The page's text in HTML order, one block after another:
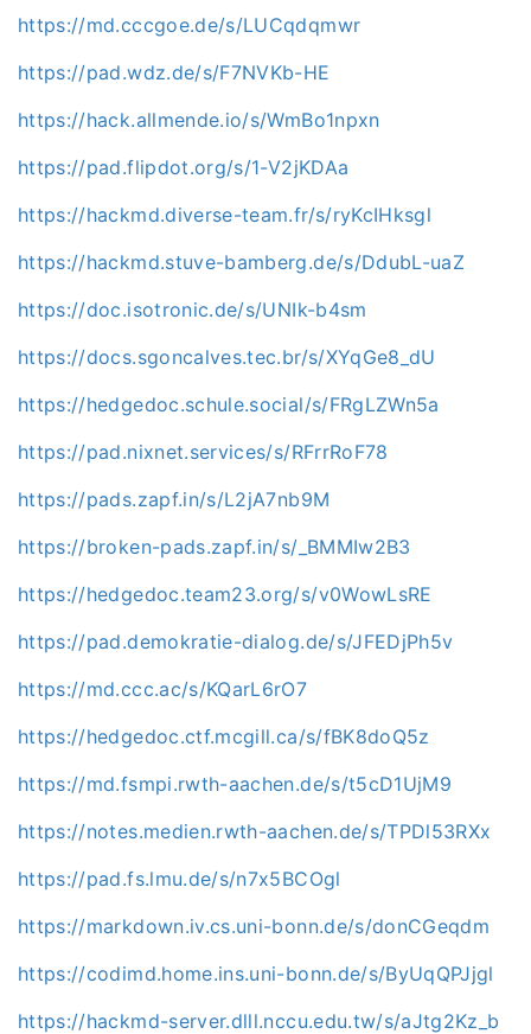
https://md.cccgoe.de/s/LUCqdqmwr
https://pad.wdz.de/s/F7NVKb-HE
https://hack.allmende.io/s/WmBo1npxn
https://pad.flipdot.org/s/1-V2jKDAa
https://hackmd.diverse-team.fr/s/ryKcIHksgl
https://hackmd.stuve-bamberg.de/s/DdubL-uaZ
https://doc.isotronic.de/s/UNIk-b4sm
https://docs.sgoncalves.tec.br/s/XYqGe8_dU
https://hedgedoc.schule.social/s/FRgLZWn5a
https://pad.nixnet.services/s/RFrrRoF78
https://pads.zapf.in/s/L2jA7nb9M
https://broken-pads.zapf.in/s/_BMMIw2B3
https://hedgedoc.team23.org/s/v0WowLsRE
https://pad.demokratie-dialog.de/s/JFEDjPh5v
https://md.ccc.ac/s/KQarL6rO7
https://hedgedoc.ctf.mcgill.ca/s/fBK8doQ5z
https://md.fsmpi.rwth-aachen.de/s/t5cD1UjM9
https://notes.medien.rwth-aachen.de/s/TPDl53RXx
https://pad.fs.lmu.de/s/n7x5BCOgl
https://markdown.iv.cs.uni-bonn.de/s/donCGeqdm
https://codimd.home.ins.uni-bonn.de/s/ByUqQPJjgl
https://hackmd-server.dlll.nccu.edu.tw/s/aJtg2Kz_b